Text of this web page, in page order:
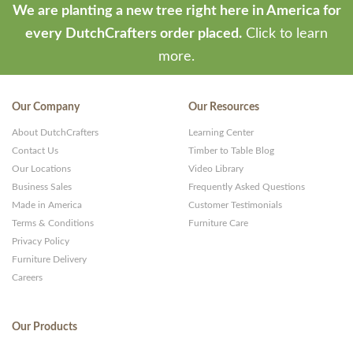
We are planting a new tree right here in America for
every DutchCrafters order placed. Click to learn
more.
Our Company
About DutchCrafters
Contact Us
Our Locations
Business Sales
Made in America
Terms & Conditions
Privacy Policy
Furniture Delivery
Careers
Our Resources
Learning Center
Timber to Table Blog
Video Library
Frequently Asked Questions
Customer Testimonials
Furniture Care
Our Products